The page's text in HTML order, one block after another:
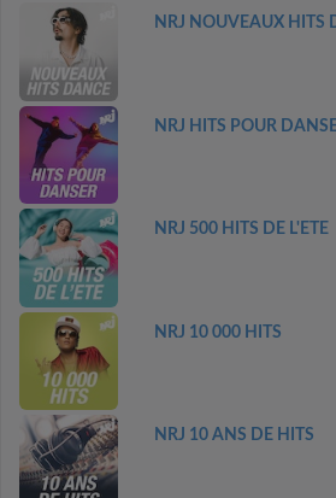
NRJ NOUVEAUX HITS
NRJ HITS POUR
NRJ 500 HITS DE L'ETE
NRJ 10 000 HITS
NRJ 10 ANS DE HITS